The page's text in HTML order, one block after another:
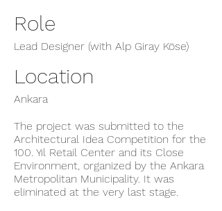
Role
Lead Designer (with Alp Giray Köse)
Location
Ankara
The project was submitted to the
Architectural Idea Competition for the
100. Yıl Retail Center and its Close
Environment, organized by the Ankara
Metropolitan Municipality. It was
eliminated at the very last stage.